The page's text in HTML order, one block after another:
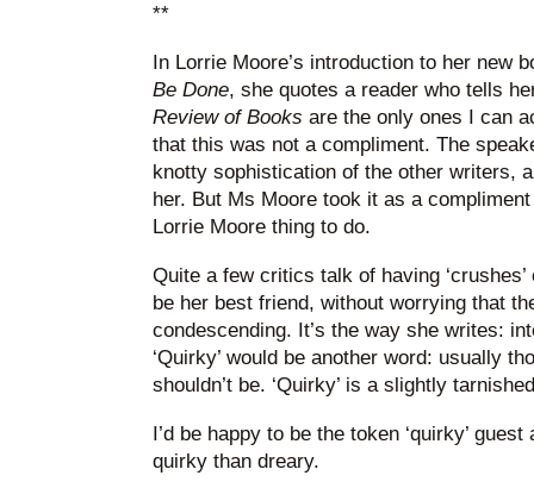
**
In Lorrie Moore’s introduction to her new
Be Done, she quotes a reader who tells
Review of Books are the only ones I can
that this was not a compliment. The
knotty sophistication of the other writers,
her. But Ms Moore took it as a
Lorrie Moore thing to do.
Quite a few critics talk of having
be her best friend, without worrying that
condescending. It’s the way she writes:
‘Quirky’ would be another word: usually
shouldn’t be. ‘Quirky’ is a slightly
I’d be happy to be the token ‘quirky’
quirky than dreary.